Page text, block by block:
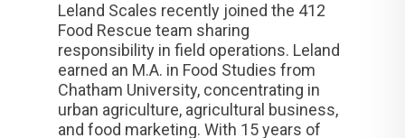
Leland Scales recently joined the 412
Food Rescue team sharing
responsibility in field operations. Leland
earned an M.A. in Food Studies from
Chatham University, concentrating in
urban agriculture, agricultural business,
and food marketing. With 15 years of